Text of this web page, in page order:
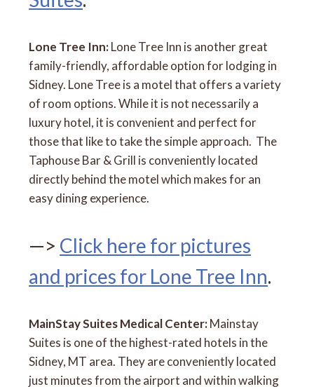
Lone Tree Inn:Lone Tree Inn is another great
family-friendly, affordable option for lodging in
Sidney. Lone Tree is a motel that offers a variety
of room options. While it is not necessarily a
luxury hotel, it is convenient and perfect for
those that like to take the simple approach. The
Taphouse Bar & Grill is conveniently located
directly behind the motel which makes for an
easy dining experience.
—> Click here for pictures
and prices for Lone Tree Inn.
MainStay Suites Medical Center:Mainstay
Suites is one of the highest-rated hotels in the
Sidney, MT area. They are conveniently located
just minutes from the airport and within walking